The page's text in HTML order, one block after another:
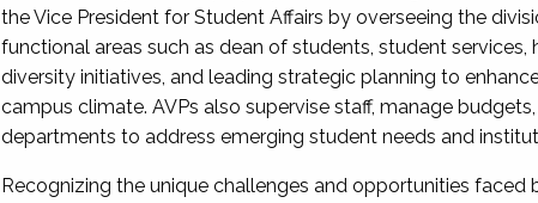
the Vice President for Student Affairs by overseeing the
functional areas such as dean of students, student services,
diversity initiatives, and leading strategic planning to
campus climate. AVPs also supervise staff, manage
departments to address emerging student needs and
Recognizing the unique challenges and opportunities faced